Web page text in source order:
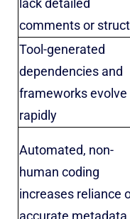
lack detailed
comments or
Tool-generated
dependencies and
frameworks evolve
rapidly
Automated, non-
human coding
increases reliance
accurate metadata